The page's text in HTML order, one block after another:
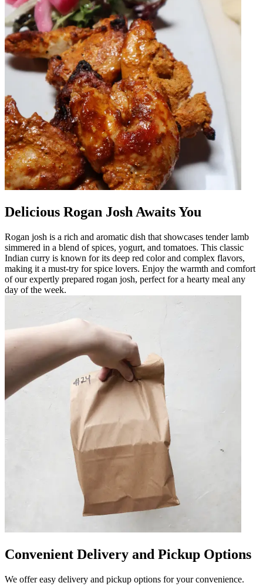
Delicious Rogan Josh Awaits You
Rogan josh is a rich and aromatic dish that showcases tender lamb
simmered in a blend of spices, yogurt, and tomatoes. This classic
Indian curry is known for its deep red color and complex flavors,
making it a must-try for spice lovers. Enjoy the warmth and comfort
of our expertly prepared rogan josh, perfect for a hearty meal any
day of the week.
Convenient Delivery and Pickup Options
We offer easy delivery and pickup options for your convenience.